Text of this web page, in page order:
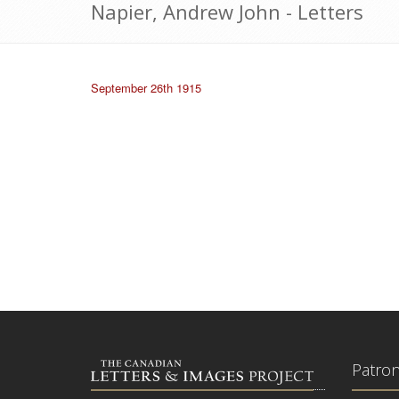
Napier, Andrew John - Letters
September 26th 1915